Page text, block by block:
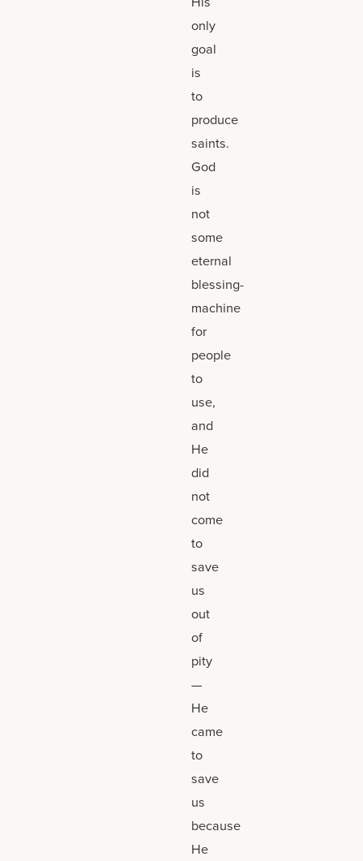
only
goal
is
to
produce
saints.
God
is
not
some
eternal
blessing-
machine
for
people
to
use,
and
He
did
not
come
to
save
us
out
of
pity
—
He
came
to
save
us
because
He